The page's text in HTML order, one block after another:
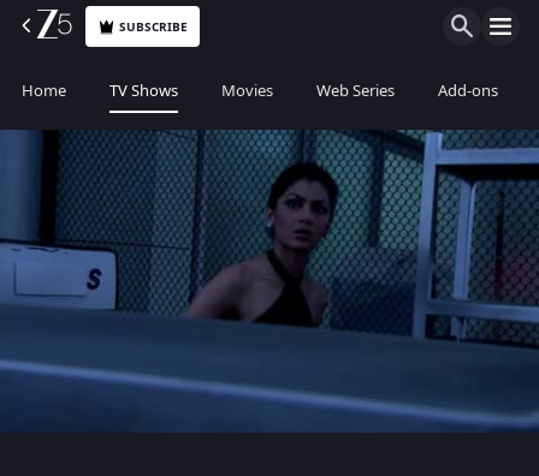
SUBSCRIBE
Home TV Shows Movies Web Series Add-ons